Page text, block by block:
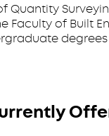
Quantity
Faculty of Built